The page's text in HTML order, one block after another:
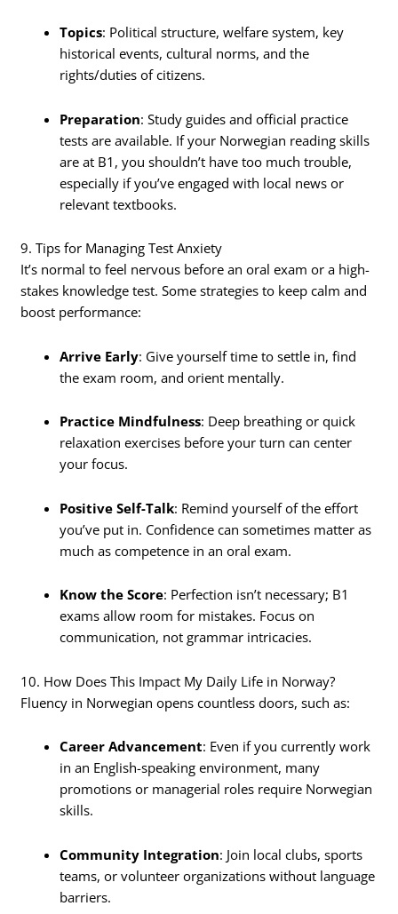
Topics: Political structure, welfare system, key
historical events, cultural norms, and the
rights/duties of citizens.
Preparation: Study guides and official practice
tests are available. If your Norwegian reading skills
are at B1, you shouldn’t have too much trouble,
especially if you’ve engaged with local news or
relevant textbooks.
9. Tips for Managing Test Anxiety
It’s normal to feel nervous before an oral exam or a high-
stakes knowledge test. Some strategies to keep calm and
boost performance:
Arrive Early: Give yourself time to settle in, find
the exam room, and orient mentally.
Practice Mindfulness: Deep breathing or quick
relaxation exercises before your turn can center
your focus.
Positive Self-Talk: Remind yourself of the effort
you’ve put in. Confidence can sometimes matter as
much as competence in an oral exam.
Know the Score: Perfection isn’t necessary; B1
exams allow room for mistakes. Focus on
communication, not grammar intricacies.
10. How Does This Impact My Daily Life in Norway?
Fluency in Norwegian opens countless doors, such as:
Career Advancement: Even if you currently work
in an English-speaking environment, many
promotions or managerial roles require Norwegian
skills.
Community Integration: Join local clubs, sports
teams, or volunteer organizations without language
barriers.